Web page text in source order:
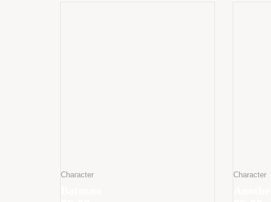
Character Character